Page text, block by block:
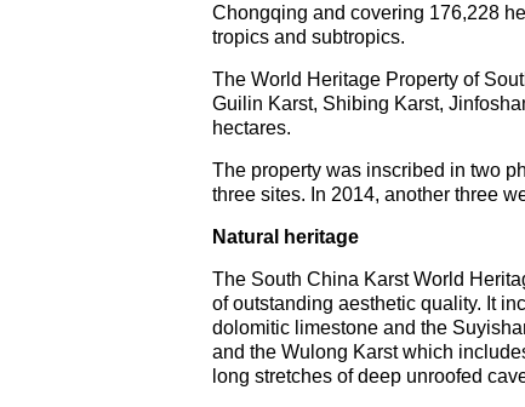
Chongqing and covering 176,228
tropics and subtropics.
The World Heritage Property of
Guilin Karst, Shibing Karst,
hectares.
The property was inscribed in two
three sites. In 2014, another three
Natural heritage
The South China Karst World
of outstanding aesthetic quality. It
dolomitic limestone and the
and the Wulong Karst which
long stretches of deep unroofed